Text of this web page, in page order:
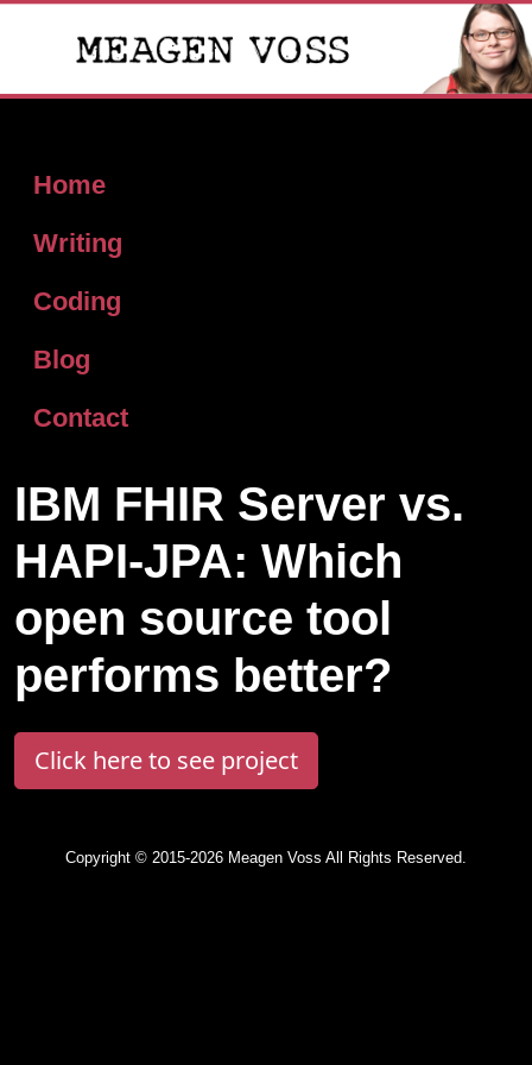
Home
Writing
Coding
Blog
Contact
IBM FHIR Server vs.
HAPI-JPA: Which
open source tool
performs better?
Click here to see project
Copyright © 2015-2026 Meagen Voss All Rights Reserved.